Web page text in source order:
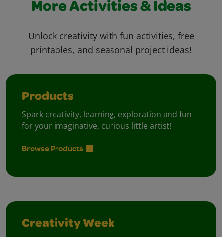
More Activities & Ideas
Unlock creativity with fun activities, free
printables, and seasonal project ideas!
Products
Spark creativity, learning, exploration and fun
for your imaginative, curious little artist!
Browse Products
Creativity Week